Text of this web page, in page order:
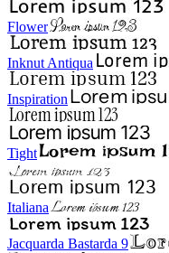
Flower
Inknut Antiqua
Inspiration
Tight
Italiana
Jacquarda Bastarda 9